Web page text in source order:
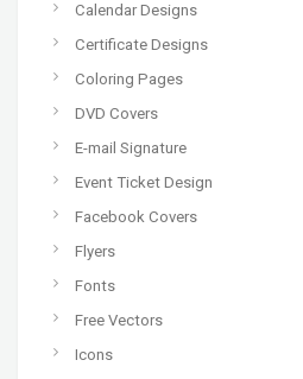
Calendar Designs
Certificate Designs
Coloring Pages
DVD Covers
E-mail Signature
Event Ticket Design
Facebook Covers
Flyers
Fonts
Free Vectors
Icons